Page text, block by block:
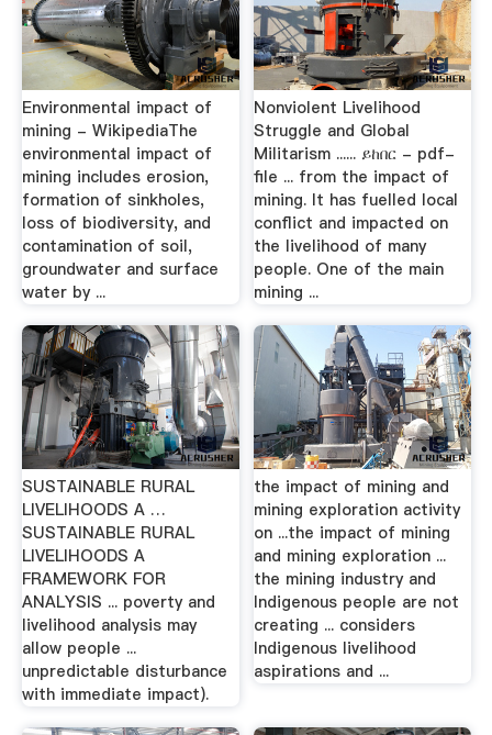
Environmental impact of
mining - WikipediaThe
environmental impact of
mining includes erosion,
formation of sinkholes,
loss of biodiversity, and
contamination of soil,
groundwater and surface
water by ...
Nonviolent Livelihood
Struggle and Global
Militarism ...... ይከበር - pdf-
file ... from the impact of
mining. It has fuelled local
conflict and impacted on
the livelihood of many
people. One of the main
mining ...
SUSTAINABLE RURAL
LIVELIHOODS A …
SUSTAINABLE RURAL
LIVELIHOODS A
FRAMEWORK FOR
ANALYSIS ... poverty and
livelihood analysis may
allow people ...
unpredictable disturbance
with immediate impact).
the impact of mining and
mining exploration activity
on ...the impact of mining
and mining exploration ...
the mining industry and
Indigenous people are not
creating ... considers
Indigenous livelihood
aspirations and ...